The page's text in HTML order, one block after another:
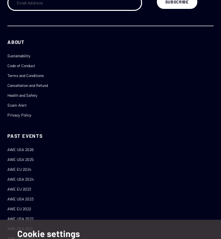
ABOUT
Sustainability
Code of Conduct
Terms and Conditions
Cancellation and Refund
Health and Safety
Scam Alert
Privacy Policy
PAST EVENTS
AWE USA 2026
AWE USA 2025
AWE EU 2024
AWE USA 2024
AWE EU 2023
AWE USA 2023
AWE EU 2022
AWE USA 2022
AWE USA 2021
Cookie settings